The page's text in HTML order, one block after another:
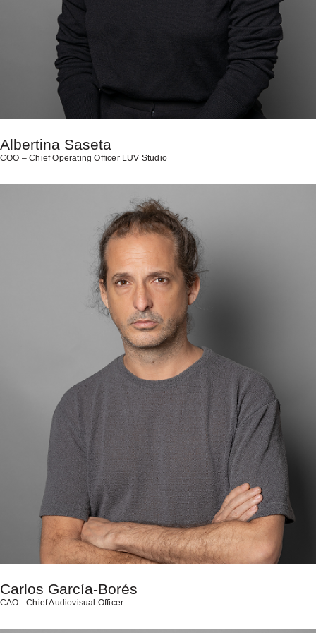
Albertina Saseta
COO – Chief Operating Officer LUV Studio
Carlos García-Borés
CAO - Chief Audiovisual Officer